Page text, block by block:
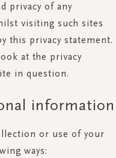
privacy of any
visiting such sites
this privacy statement.
at the privacy
in question.
information
or use of your
ways: